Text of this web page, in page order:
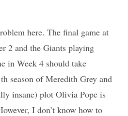
here. The final game at
2 and the Giants playing
in Week 4 should take
season of Meredith Grey and
insane) plot Olivia Pope is
I don’t know how to